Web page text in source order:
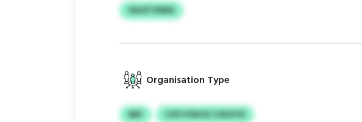
DAJETZRBA
Organisation Type
BEF CVFJTEKHZ CSXOTD